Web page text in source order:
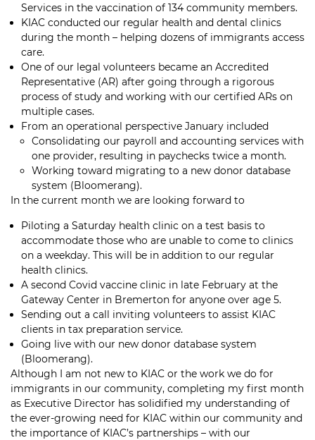
Services in the vaccination of 134 community members.
KIAC conducted our regular health and dental clinics
during the month – helping dozens of immigrants access
care.
One of our legal volunteers became an Accredited
Representative (AR) after going through a rigorous
process of study and working with our certified ARs on
multiple cases.
From an operational perspective January included
Consolidating our payroll and accounting services with
one provider, resulting in paychecks twice a month.
Working toward migrating to a new donor database
system (Bloomerang).
In the current month we are looking forward to
Piloting a Saturday health clinic on a test basis to
accommodate those who are unable to come to clinics
on a weekday. This will be in addition to our regular
health clinics.
A second Covid vaccine clinic in late February at the
Gateway Center in Bremerton for anyone over age 5.
Sending out a call inviting volunteers to assist KIAC
clients in tax preparation service.
Going live with our new donor database system
(Bloomerang).
Although I am not new to KIAC or the work we do for
immigrants in our community, completing my first month
as Executive Director has solidified my understanding of
the ever-growing need for KIAC within our community and
the importance of KIAC’s partnerships – with our